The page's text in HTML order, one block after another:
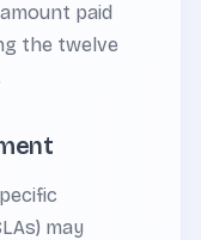
paid
the twelve
may